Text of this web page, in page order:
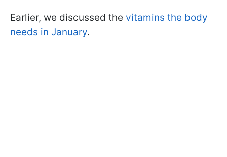
Earlier, we discussed the vitamins the body
needs in January.